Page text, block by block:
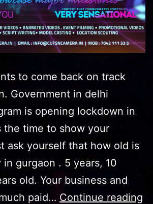
to come back on track
Government in delhi
is opening lockdown in
the time to show your
ask yourself that how old is
gurgaon . 5 years, 10
old. Your business and
paid… Continue reading